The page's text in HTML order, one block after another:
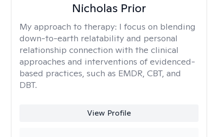
Nicholas Prior
My approach to therapy: I focus on blending
down-to-earth relatability and personal
relationship connection with the clinical
approaches and interventions of evidenced-
based practices, such as EMDR, CBT, and
DBT.
View Profile